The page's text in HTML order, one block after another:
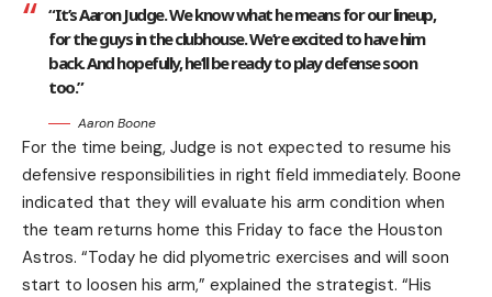
“It’s Aaron Judge. We know what he means for our lineup,
for the guys in the clubhouse. We’re excited to have him
back. And hopefully, he’ll be ready to play defense soon
too.”
Aaron Boone
For the time being, Judge is not expected to resume his
defensive responsibilities in right field immediately. Boone
indicated that they will evaluate his arm condition when
the team returns home this Friday to face the Houston
Astros. “Today he did plyometric exercises and will soon
start to loosen his arm,” explained the strategist. “His